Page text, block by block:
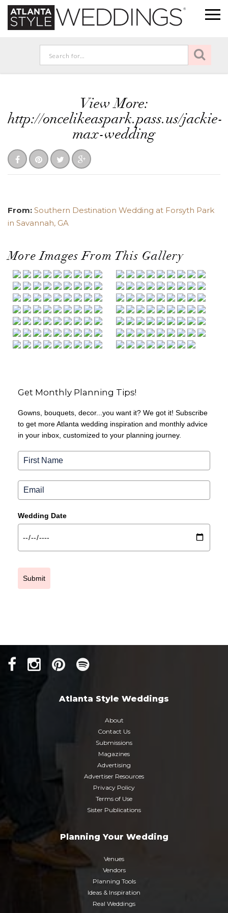
View More:
http://oncelikeaspark.pass.us/jackie-
max-wedding
From: Southern Destination Wedding at Forsyth Park
in Savannah, GA
More Images From This Gallery
Get Monthly Planning Tips!
Gowns, bouquets, decor...you want it? We got it! Subscribe
to get more Atlanta wedding inspiration and monthly advice
in your inbox, customized to your planning journey.
Wedding Date
Submit
Atlanta Style Weddings
About
Contact Us
Submissions
Magazines
Advertising
Advertiser Resources
Privacy Policy
Terms of Use
Sister Publications
Planning Your Wedding
Venues
Vendors
Planning Tools
Ideas & Inspiration
Real Weddings